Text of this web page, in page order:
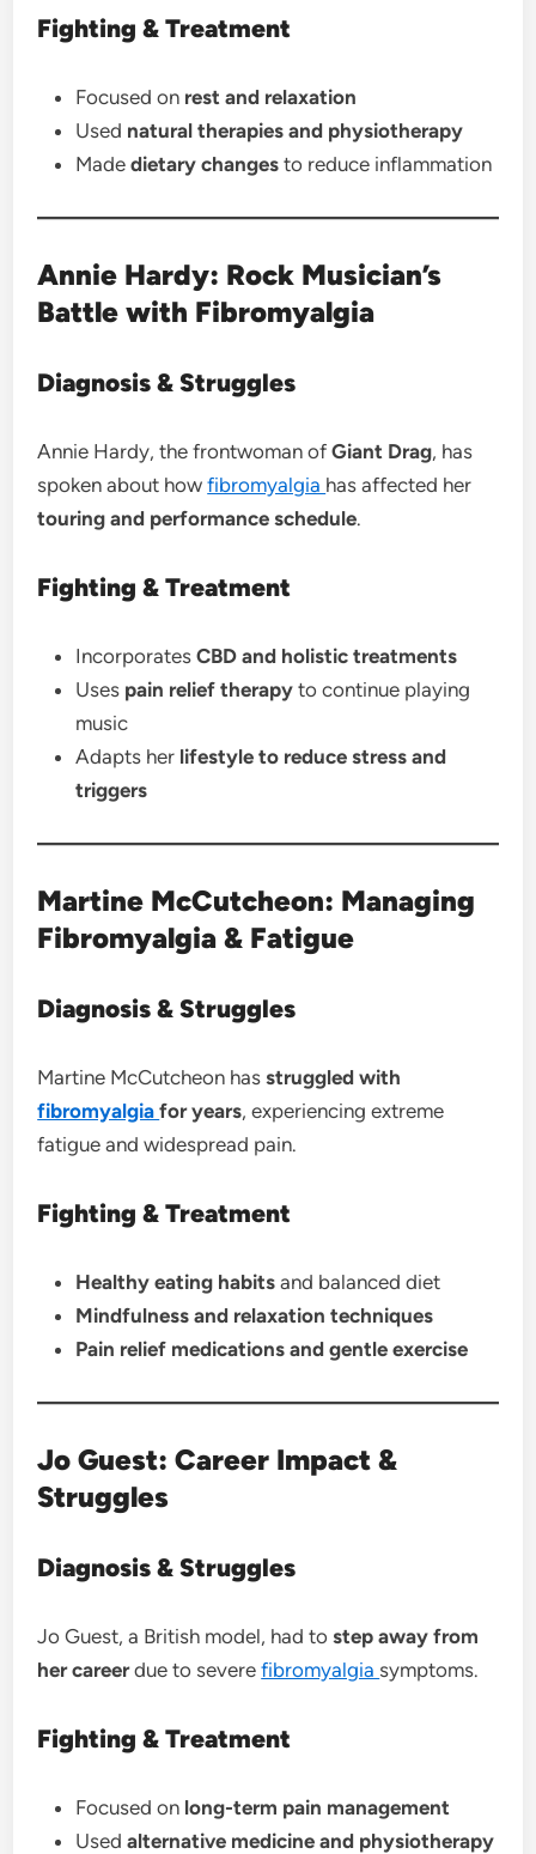
Fighting & Treatment
Focused on rest and relaxation
Used natural therapies and physiotherapy
Madedietary changes to reduce inflammation
Annie Hardy: Rock Musician’s
Battle with Fibromyalgia
Diagnosis & Struggles
Annie Hardy, the frontwoman ofGiant Drag, has
spoken about howfibromyalgia has affected her
touring and performance schedule.
Fighting & Treatment
IncorporatesCBD and holistic treatments
Uses pain relief therapy to continue playing
music
Adapts her lifestyle to reduce stress and
triggers
Martine McCutcheon: Managing
Fibromyalgia & Fatigue
Diagnosis & Struggles
Martine McCutcheon hasstruggled with
fibromyalgiafor years, experiencing extreme
fatigue and widespread pain.
Fighting & Treatment
Healthy eating habits and balanced diet
Mindfulness and relaxation techniques
Pain relief medications and gentle exercise
Jo Guest: Career Impact &
Struggles
Diagnosis & Struggles
Jo Guest, a British model, had tostep away from
her careerdue to severefibromyalgia symptoms.
Fighting & Treatment
Focused on long-term pain management
Usedalternative medicine and physiotherapy